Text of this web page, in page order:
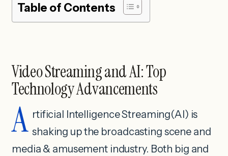
Table of Contents
Video Streaming and AI: Top
Technology Advancements
A rtificial Intelligence Streaming(AI) is
shaking up the broadcasting scene and
media & amusement industry. Both big and